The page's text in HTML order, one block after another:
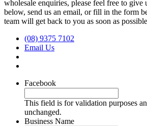
wholesale enquiries, please feel free to give
below, send us an email, or fill in the form
team will get back to you as soon as
(08) 9375 7102
Email Us
Facebook
This field is for validation purposes
unchanged.
Business Name